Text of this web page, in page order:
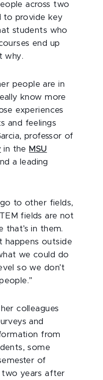
across two
to provide key
students who
end up
why.
people are in
know more
experiences
and feelings
professor of
in the MSU
a leading
to other fields,
fields are not
in them.
happens outside
we could do
so we don’t
colleagues
and
from
some
of
two years after